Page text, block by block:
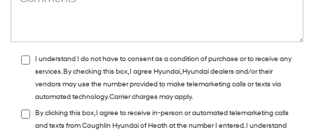
I understand I do not have to consent as a condition of purchase or to receive any
services. By checking this box, I agree Hyundai, Hyundai dealers and/or their
vendors may use the number provided to make telemarketing calls or texts via
automated technology. Carrier charges may apply.
By clicking this box, I agree to receive in-person or automated telemarketing calls
and texts from Coughlin Hyundai of Heath at the number I entered. I understand